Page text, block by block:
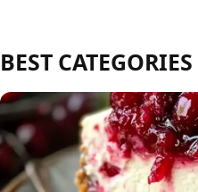
BEST CATEGORIES